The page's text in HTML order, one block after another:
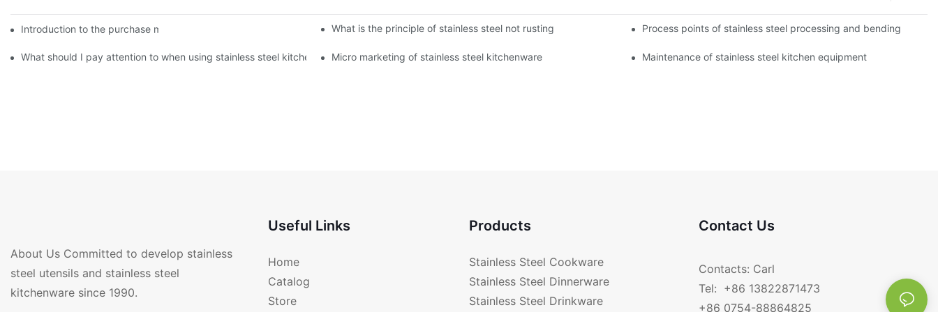
Introduction to the purchase method of kitchenware What is the principle of stainless steel not rusting Process points of stainless steel processing and bending
What should I pay attention to when using stainless steel kitchenware?Micro marketing of stainless steel kitchenware Maintenance of stainless steel kitchen equipment
About Us Committed to develop stainless
steel utensils and stainless steel
kitchenware since 1990.
Useful Links
Home
Catalog
Store
Products
Stainless Steel Cookware
Stainless Steel Dinnerware
Stainless Steel Drinkware
Contact Us
Contacts: Carl
Tel: +86 13822871473
+86 0754-88864825